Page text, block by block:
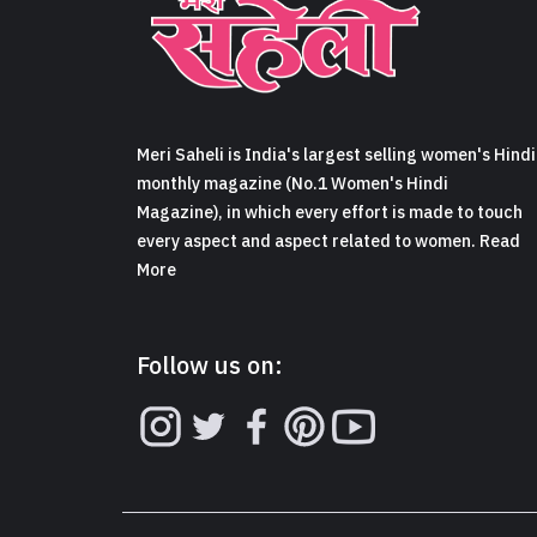
Meri Saheli is India's largest selling women's Hindi
monthly magazine (No.1 Women's Hindi
Magazine), in which every effort is made to touch
every aspect and aspect related to women. Read
More
Follow us on: